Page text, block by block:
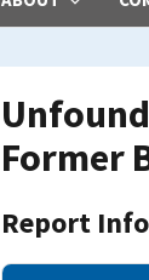
Former
Report